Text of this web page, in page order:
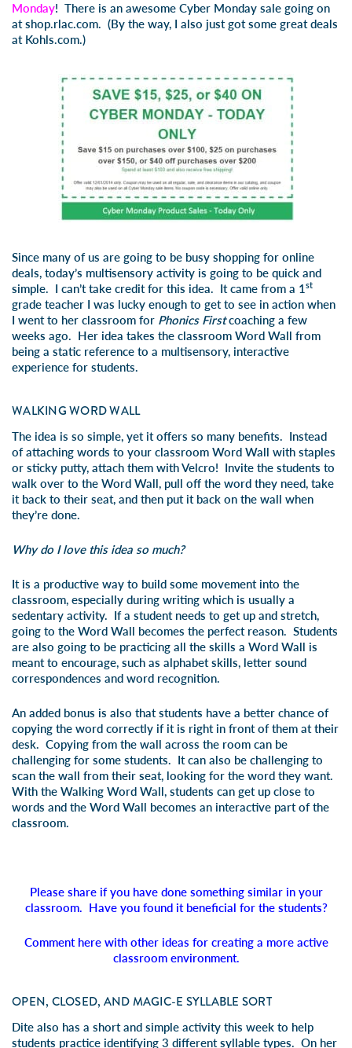
Monday! There is an awesome Cyber Monday sale going on
atshop.rlac.com. (By the way, I also just got some great deals
at Kohls.com.)
Since many of us are going to be busy shopping for online
deals, today’s multisensory activity is going to be quick and
simple. I can’t take credit for this idea. It came from a 1 st
grade teacher I was lucky enough to get to see in action when
I went to her classroom for Phonics Firstcoaching a few
weeks ago. Her idea takes the classroom Word Wall from
being a static reference to a multisensory, interactive
experience for students.
WALKING WORD WALL
The idea is so simple, yet it offers so many benefits. Instead
of attaching words to your classroom Word Wall with staples
or sticky putty, attach them with Velcro! Invite the students to
walk over to the Word Wall, pull off the word they need, take
it back to their seat, and then put it back on the wall when
they’re done.
Why do I love this idea so much?
It is a productive way to build some movement into the
classroom, especially during writing which is usually a
sedentary activity. If a student needs to get up and stretch,
going to the Word Wall becomes the perfect reason. Students
are also going to be practicing all the skills a Word Wall is
meant to encourage, such as alphabet skills, letter sound
correspondences and word recognition.
An added bonus is also that students have a better chance of
copying the word correctly if it is right in front of them at their
desk. Copying from the wall across the room can be
challenging for some students. It can also be challenging to
scan the wall from their seat, looking for the word they want.
With the Walking Word Wall, students can get up close to
words and the Word Wall becomes an interactive part of the
classroom.
Please share if you have done something similar in your
classroom. Have you found it beneficial for the students?
Comment here with other ideas for creating a more active
classroom environment.
OPEN, CLOSED, AND MAGIC-E SYLLABLE SORT
Dite also has a short and simple activity this week to help
students practice identifying 3 different syllable types. On her